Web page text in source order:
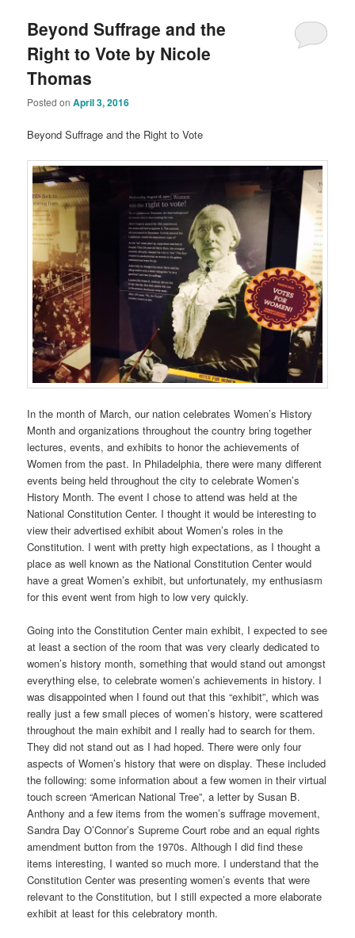
Beyond Suffrage and the
Right to Vote by Nicole
Thomas
Posted onApril 3, 2016
Beyond Suffrage and the Right to Vote
In the month of March, our nation celebrates Women’s History
Month and organizations throughout the country bring together
lectures, events, and exhibits to honor the achievements of
Women from the past. In Philadelphia, there were many different
events being held throughout the city to celebrate Women’s
History Month. The event I chose to attend was held at the
National Constitution Center. I thought it would be interesting to
view their advertised exhibit about Women’s roles in the
Constitution. I went with pretty high expectations, as I thought a
place as well known as the National Constitution Center would
have a great Women’s exhibit, but unfortunately, my enthusiasm
for this event went from high to low very quickly.
Going into the Constitution Center main exhibit, I expected to see
at least a section of the room that was very clearly dedicated to
women’s history month, something that would stand out amongst
everything else, to celebrate women’s achievements in history. I
was disappointed when I found out that this “exhibit”, which was
really just a few small pieces of women’s history, were scattered
throughout the main exhibit and I really had to search for them.
They did not stand out as I had hoped. There were only four
aspects of Women’s history that were on display. These included
the following: some information about a few women in their virtual
touch screen “American National Tree”, a letter by Susan B.
Anthony and a few items from the women’s suffrage movement,
Sandra Day O’Connor’s Supreme Court robe and an equal rights
amendment button from the 1970s. Although I did find these
items interesting, I wanted so much more. I understand that the
Constitution Center was presenting women’s events that were
relevant to the Constitution, but I still expected a more elaborate
exhibit at least for this celebratory month.